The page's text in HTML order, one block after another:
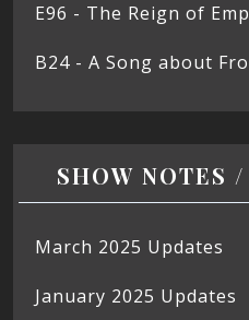
E96 - The Reign of
B24 - A Song about
SHOW NOTES
March 2025 Updates
January 2025 Updates